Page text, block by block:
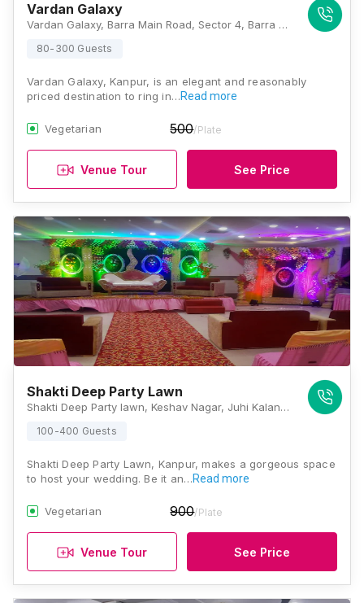
Vardan Galaxy
Vardan Galaxy, Barra Main Road, Sector 4, Barra World Bank, Barra, Kanpur, Uttar Pradesh 208027, Kanpur
80-300 Guests
Vardan Galaxy, Kanpur, is an elegant and reasonably
priced destination to ring in…Read more
Vegetarian 500/Plate
Venue Tour See Price
Shakti Deep Party Lawn
Shakti Deep Party lawn, Keshav Nagar, Juhi Kalan, Saket Nagar, Kanpur, Uttar Pradesh 208014, Kanpur
100-400 Guests
Shakti Deep Party Lawn, Kanpur, makes a gorgeous space
to host your wedding. Be it an…Read more
Vegetarian 900/Plate
Venue Tour See Price